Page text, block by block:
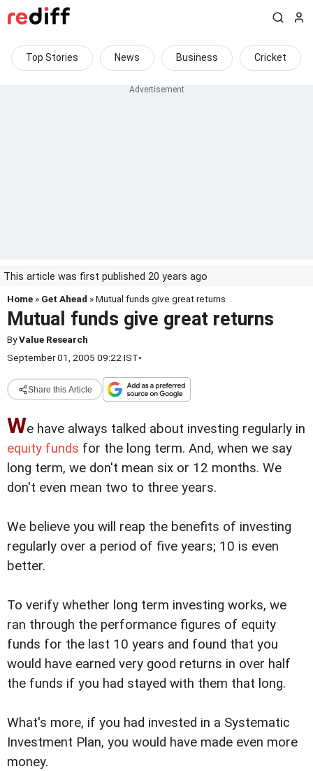
Top Stories News Business Cricket
This article was first published 20 years ago
Home » Get Ahead » Mutual funds give great returns
Mutual funds give great returns
ByValue Research
September 01, 2005 09:22 IST•
Share this Article
We have always talked about investing regularly in
equity funds for the long term. And, when we say
long term, we don't mean six or 12 months. We
don't even mean two to three years.
We believe you will reap the benefits of investing
regularly over a period of five years; 10 is even
better.
To verify whether long term investing works, we
ran through the performance figures of equity
funds for the last 10 years and found that you
would have earned very good returns in over half
the funds if you had stayed with them that long.
What's more, if you had invested in a Systematic
Investment Plan, you would have made even more
money.